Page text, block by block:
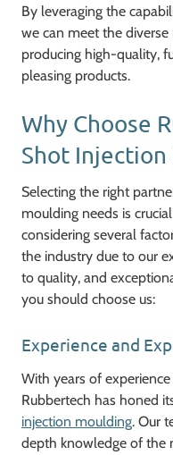
By leveraging the
we can meet the
producing high-quality,
pleasing products.
Why Choose
Shot Injection
Selecting the right
moulding needs is
considering several
the industry due to our
to quality, and
you should choose us:
Experience and
With years of
Rubbertech has honed
injection moulding. Our
depth knowledge of the